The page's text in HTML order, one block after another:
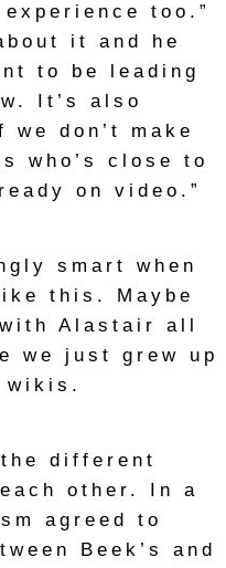
too.”
it and he
to be leading
It’s also
don’t make
who’s close to
on video.”
smart when
this. Maybe
Alastair all
we just grew up
wikis.
different
other. In a
agreed to
Beek’s and